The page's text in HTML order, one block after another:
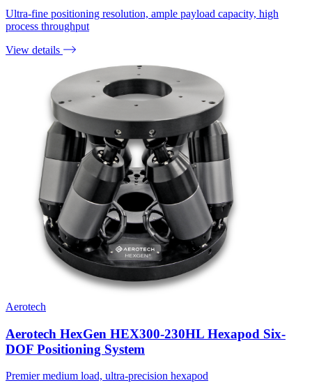
Ultra-fine positioning resolution, ample payload capacity, high
process throughput
View details
Aerotech
Aerotech HexGen HEX300-230HL Hexapod Six-
DOF Positioning System
Premier medium load, ultra-precision hexapod